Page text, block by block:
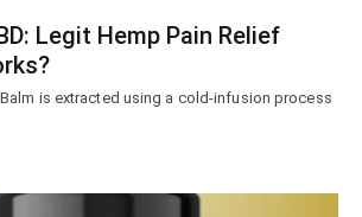
Legit Hemp Pain Relief
is extracted using a cold-infusion process